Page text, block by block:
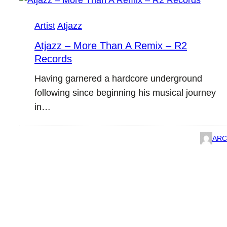
Artist Atjazz
Atjazz – More Than A Remix – R2
Records
Having garnered a hardcore underground
following since beginning his musical journey
in…